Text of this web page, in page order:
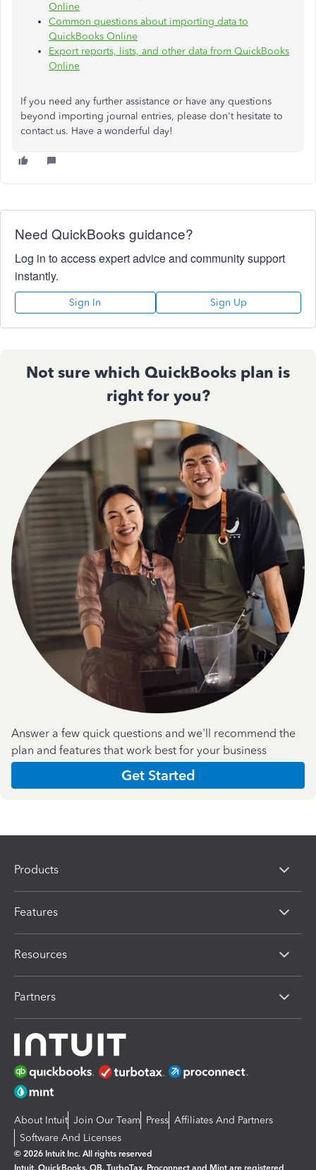
Online
Common questions about importing data to
QuickBooks Online
Export reports, lists, and other data from QuickBooks
Online
If you need any further assistance or have any questions
beyond importing journal entries, please don't hesitate to
contact us. Have a wonderful day!
Need QuickBooks guidance?
Log in to access expert advice and community support
instantly.
Sign In Sign Up
Not sure which QuickBooks plan is
right for you?
Answer a few quick questions and we'll recommend the
plan and features that work best for your business
Get Started
Products
Features
Resources
Partners
About Intuit Join Our Team Press Affiliates And Partners
Software And Licenses
© 2026 Intuit Inc. All rights reserved
Intuit, QuickBooks, QB, TurboTax, Proconnect and Mint are registered